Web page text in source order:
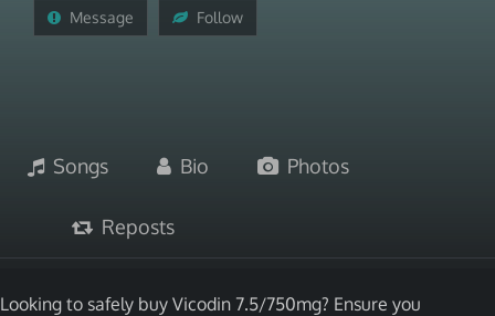
Message Follow
Songs Bio Photos
Reposts
Looking to safely buy Vicodin 7.5/750mg? Ensure you